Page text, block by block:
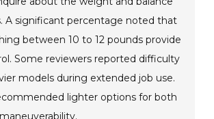
A significant percentage noted that
between 10 to 12 pounds provide
Some reviewers reported difficulty
models during extended job use.
lighter options for both